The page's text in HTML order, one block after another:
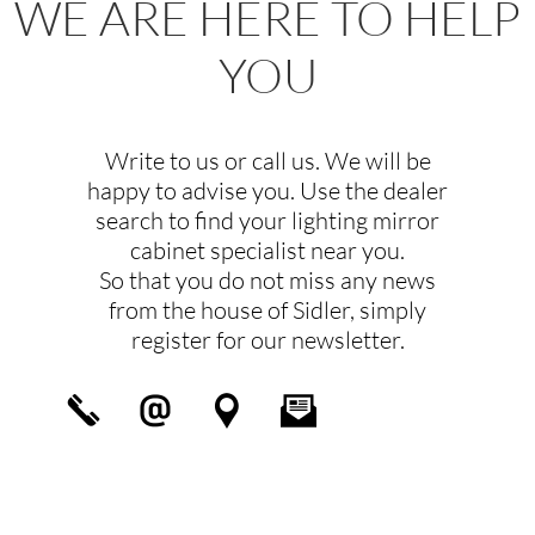
WE ARE HERE TO HELP
YOU
Write to us or call us. We will be
happy to advise you. Use the dealer
search to find your lighting mirror
cabinet specialist near you.
So that you do not miss any news
from the house of Sidler, simply
register for our newsletter.